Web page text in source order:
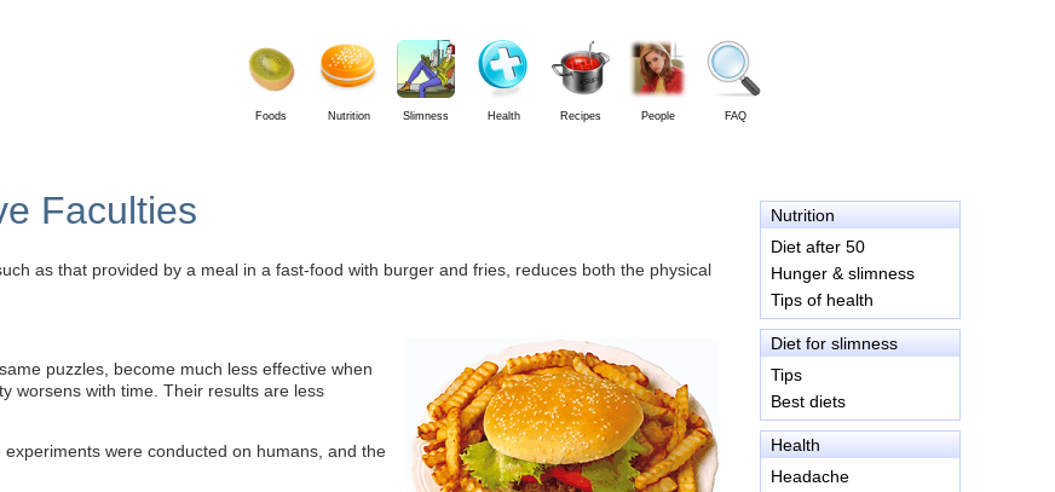
Foods Nutrition Slimness Health Recipes People FAQ
Nutrition
Diet after 50
Hunger & slimness
Tips of health
Diet for slimness
Tips
Best diets
Health
Headache
Faculties
as that provided by a meal in a fast-food with burger and fries, reduces both the physical
puzzles, become much less effective when
worsens with time. Their results are less
were conducted on humans, and the